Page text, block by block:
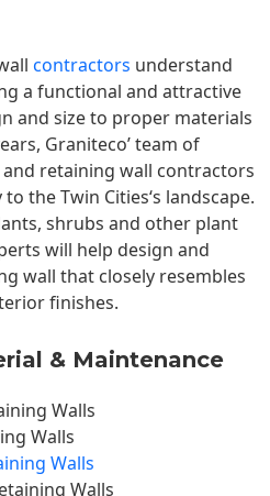
contractors understand
a functional and attractive
and size to proper materials
Graniteco’ team of
retaining wall contractors
to theTwin Cities‘s landscape.
shrubs and other plant
will help design and
wall that closely resembles
finishes.
& Maintenance
Walls
Walls
Walls
Walls